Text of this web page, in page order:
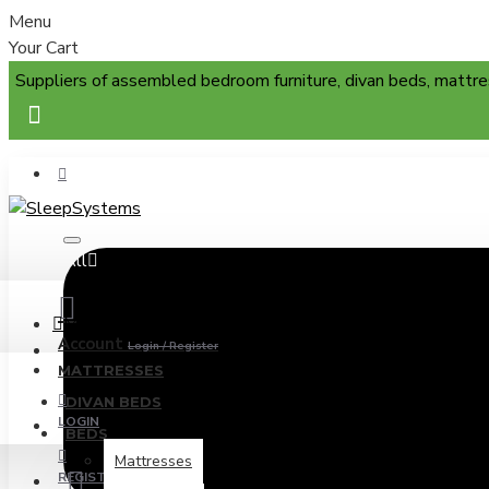
Menu
Your Cart
Suppliers of assembled bedroom furniture, divan beds,
All
Account Login / Register
Menu
MATTRESSES
DIVAN BEDS
BEDS
Mattresses
LOGIN
REGISTER